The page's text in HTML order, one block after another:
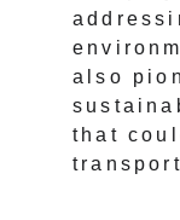
also
that